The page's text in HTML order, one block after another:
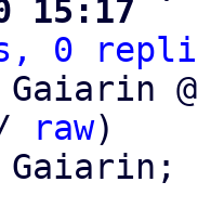
15:17 `
0
raw)
Gaiarin;